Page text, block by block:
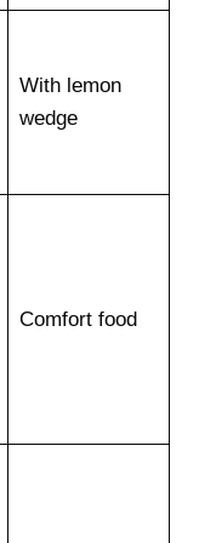
With lemon
wedge
Comfort food